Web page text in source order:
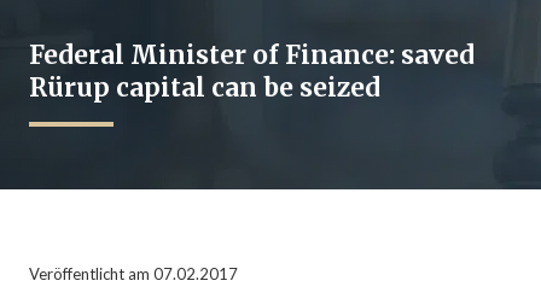
Federal Minister of Finance: saved
Rürup capital can be seized
Veröffentlicht am 07.02.2017